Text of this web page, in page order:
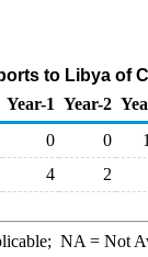
to Libya of
Year-1 Year-2
0 0
4 2
NA = Not